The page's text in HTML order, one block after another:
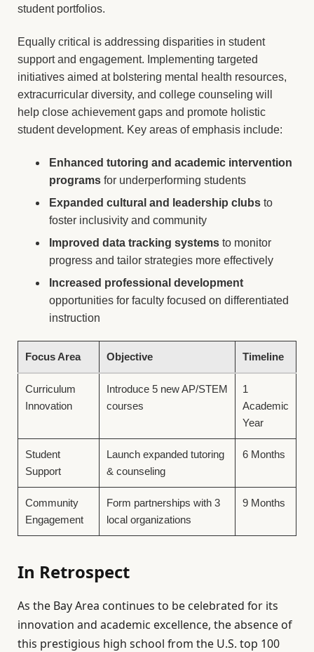
student portfolios.
Equally critical is addressing disparities in student
support and engagement. Implementing targeted
initiatives aimed at bolstering mental health resources,
extracurricular diversity, and college counseling will
help close achievement gaps and promote holistic
student development. Key areas of emphasis include:
Enhanced tutoring and academic intervention
programs for underperforming students
Expanded cultural and leadership clubs to
foster inclusivity and community
Improved data tracking systems to monitor
progress and tailor strategies more effectively
Increased professional development
opportunities for faculty focused on differentiated
instruction
Focus Area Objective Timeline
Curriculum
Innovation
Introduce 5 new AP/STEM
courses
1
Academic
Year
Student
Support
Launch expanded tutoring
& counseling
6 Months
Community
Engagement
Form partnerships with 3
local organizations
9 Months
In Retrospect
As the Bay Area continues to be celebrated for its
innovation and academic excellence, the absence of
this prestigious high school from the U.S. top 100